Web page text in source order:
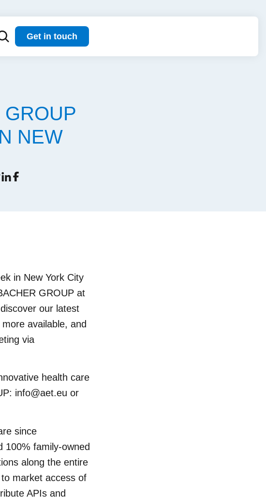
Get in touch
NEW
in New York City
GROUP at
our latest
available, and
via
health care
info@aet.eu or
since
100% family-owned
along the entire
market access of
APIs and